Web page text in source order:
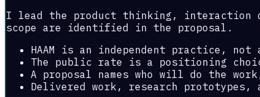
I lead the product thinking, interaction
scope are identified in the proposal.
HAAM is an independent practice, not
The public rate is a positioning
A proposal names who will do the
Delivered work, research